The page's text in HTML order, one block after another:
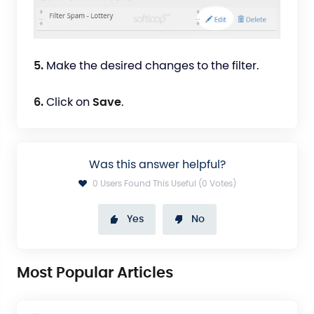
5. Make the desired changes to the filter.
6. Click on Save.
Was this answer helpful?
0 Users Found This Useful (0 Votes)
Yes No
Most Popular Articles